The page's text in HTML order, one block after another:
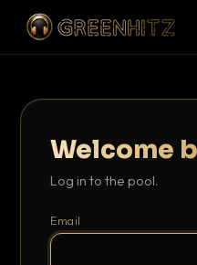
Welcome
Log in to the pool.
Email